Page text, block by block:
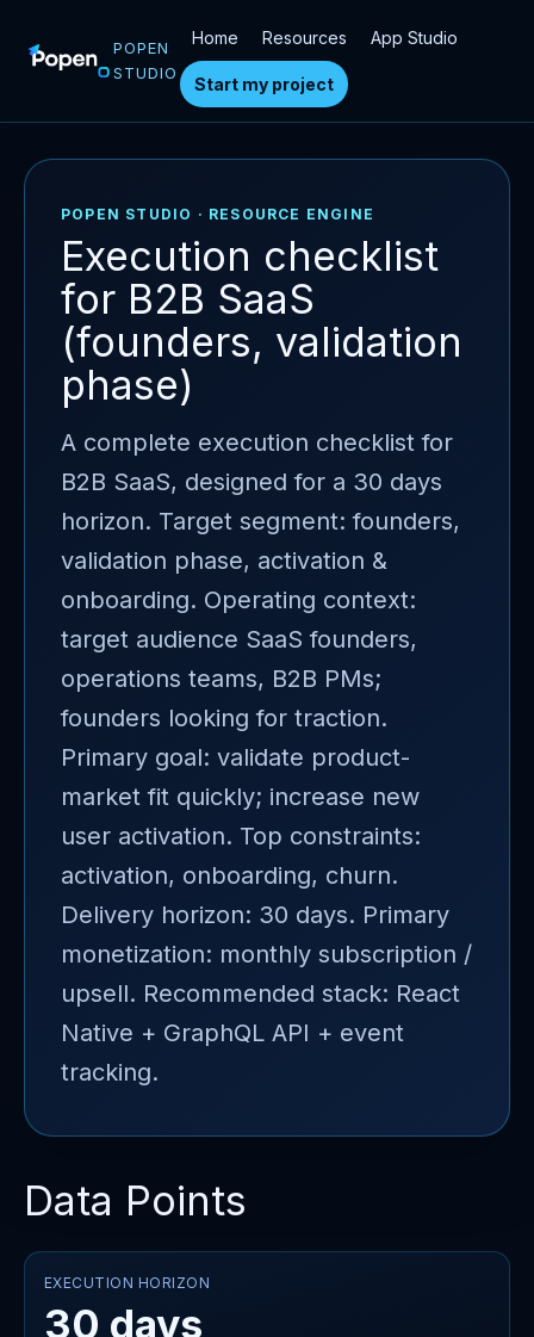
POPEN
STUDIO
Home Resources App Studio
Start my project
POPEN STUDIO · RESOURCE ENGINE
Execution checklist
for B2B SaaS
(founders, validation
phase)
A complete execution checklist for
B2B SaaS, designed for a 30 days
horizon. Target segment: founders,
validation phase, activation &
onboarding. Operating context:
target audience SaaS founders,
operations teams, B2B PMs;
founders looking for traction.
Primary goal: validate product-
market fit quickly; increase new
user activation. Top constraints:
activation, onboarding, churn.
Delivery horizon: 30 days. Primary
monetization: monthly subscription /
upsell. Recommended stack: React
Native + GraphQL API + event
tracking.
Data Points
EXECUTION HORIZON
30 days